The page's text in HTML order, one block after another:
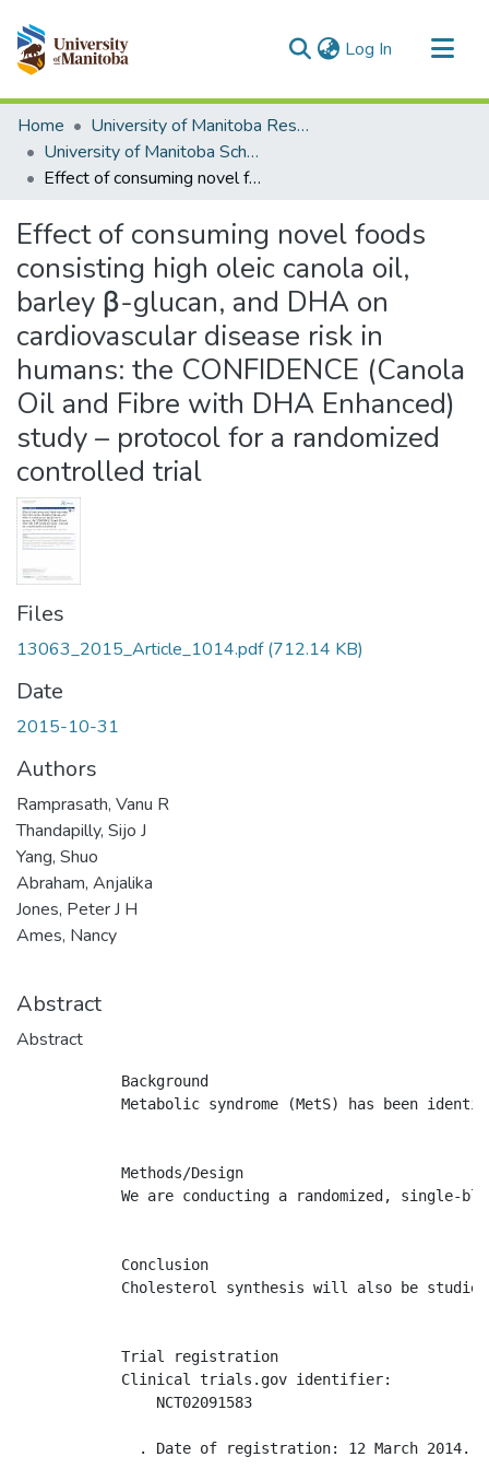
Log In (current)
Communities & Collections
All of MSpace
Statistics
Home
University of Manitoba Researchers
University of Manitoba Scholarship
Effect of consuming novel foods consisting high oleic canola oil, barley β-glucan, and DHA on cardiovascular disease risk in humans: the CONFIDENCE (Canola Oil and Fibre with DHA Enhanced) study – protocol for a randomized controlled trial
Effect of consuming novel foods
consisting high oleic canola oil,
barley β-glucan, and DHA on
cardiovascular disease risk in
humans: the CONFIDENCE (Canola
Oil and Fibre with DHA Enhanced)
study – protocol for a randomized
controlled trial
Files
13063_2015_Article_1014.pdf(712.14 KB)
Date
2015-10-31
Authors
Ramprasath, Vanu R
Thandapilly, Sijo J
Yang, Shuo
Abraham, Anjalika
Jones, Peter J H
Ames, Nancy
Abstract
Abstract
            Background
Metabolic syndrome (MetS) has been
            Methods/Design
We are conducting a randomized, single-
            Conclusion
Cholesterol synthesis will also be
            Trial registration
            Clinical trials.gov identifier:
                NCT02091583